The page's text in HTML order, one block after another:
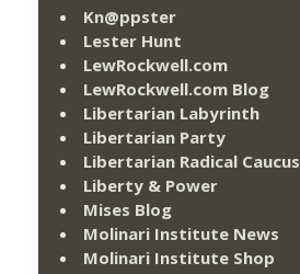
Kn@ppster
Lester Hunt
LewRockwell.com
LewRockwell.com Blog
Libertarian Labyrinth
Libertarian Party
Libertarian Radical Caucus
Liberty & Power
Mises Blog
Molinari Institute News
Molinari Institute Shop